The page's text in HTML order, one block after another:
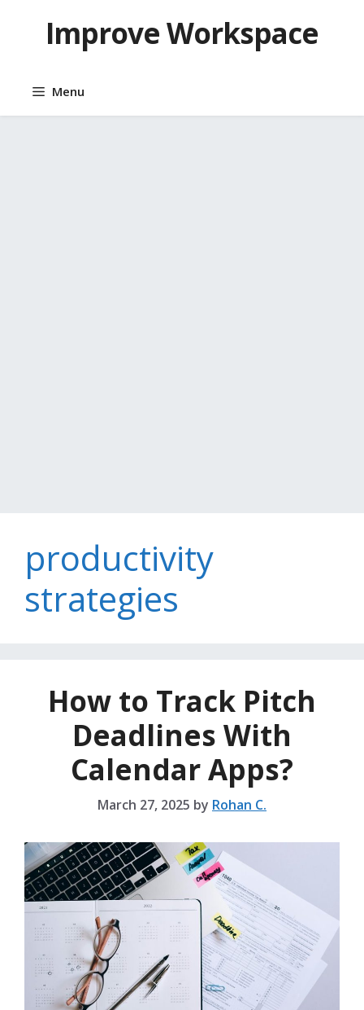
contentImprove Workspace
Menu
productivity
strategies
How to Track Pitch
Deadlines With
Calendar Apps?
March 27, 2025 by Rohan C.